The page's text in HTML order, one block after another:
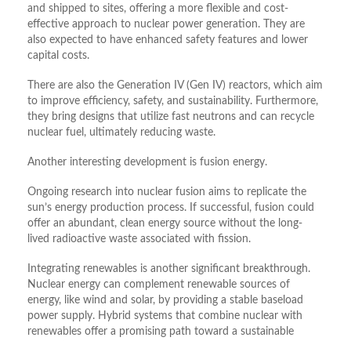
and shipped to sites, offering a more flexible and cost-
effective approach to nuclear power generation. They are
also expected to have enhanced safety features and lower
capital costs.
There are also the Generation IV (Gen IV) reactors, which aim
to improve efficiency, safety, and sustainability. Furthermore,
they bring designs that utilize fast neutrons and can recycle
nuclear fuel, ultimately reducing waste.
Another interesting development is fusion energy.
Ongoing research into nuclear fusion aims to replicate the
sun’s energy production process. If successful, fusion could
offer an abundant, clean energy source without the long-
lived radioactive waste associated with fission.
Integrating renewables is another significant breakthrough.
Nuclear energy can complement renewable sources of
energy, like wind and solar, by providing a stable baseload
power supply. Hybrid systems that combine nuclear with
renewables offer a promising path toward a sustainable